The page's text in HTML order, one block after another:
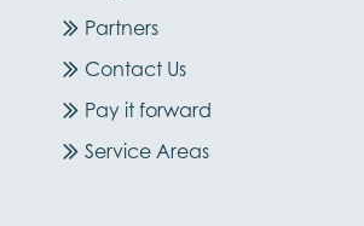
Partners
Contact Us
Pay it forward
Service Areas